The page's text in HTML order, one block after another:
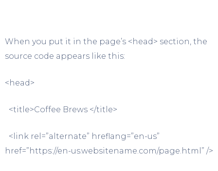
When you put it in the page’s <head> section, the
source code appears like this:
<head>
<title>Coffee Brews </title>
<link rel=”alternate” hreflang=”en-us”
href=”https://en-us.websitename.com/page.html” />